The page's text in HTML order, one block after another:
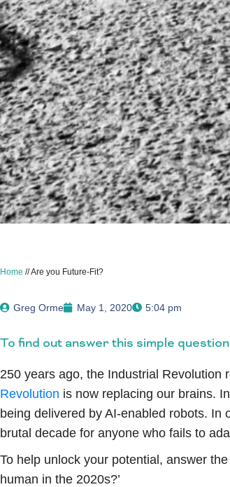
Home //Are you Future-Fit?
Greg Orme May 1, 2020 5:04 pm
To find out answer this simple
250 years ago, the Industrial Revolution
Revolution is now replacing our brains.
being delivered by AI-enabled robots. In
brutal decade for anyone who fails to
To help unlock your potential, answer
human in the 2020s?’